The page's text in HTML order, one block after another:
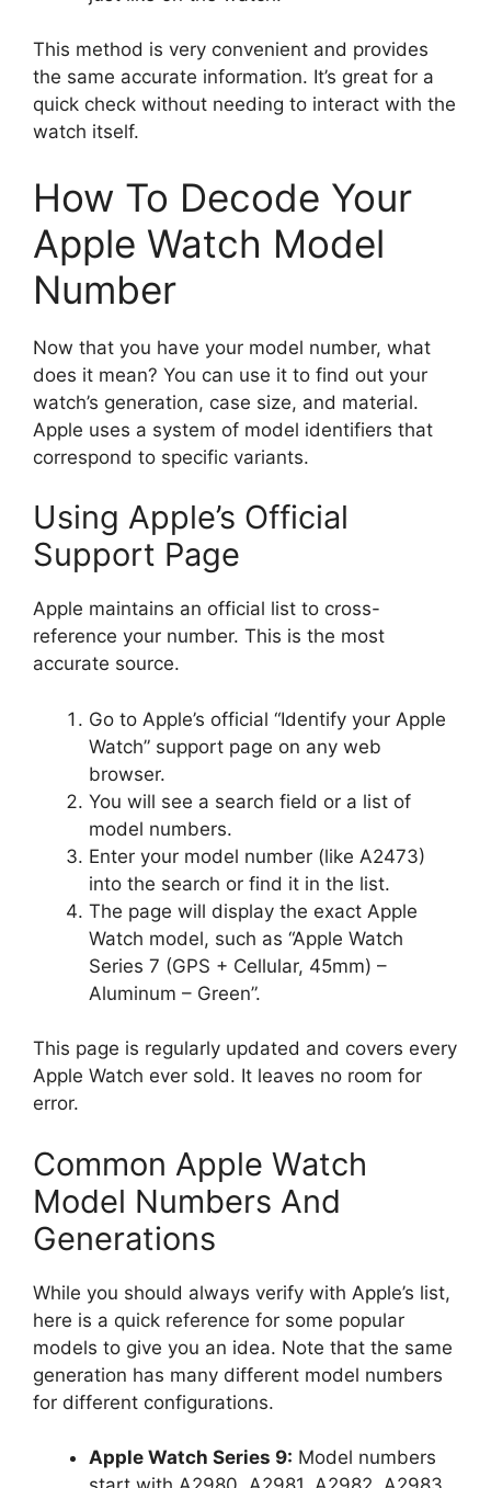
This method is very convenient and provides
the same accurate information. It’s great for a
quick check without needing to interact with the
watch itself.
How To Decode Your
Apple Watch Model
Number
Now that you have your model number, what
does it mean? You can use it to find out your
watch’s generation, case size, and material.
Apple uses a system of model identifiers that
correspond to specific variants.
Using Apple’s Official
Support Page
Apple maintains an official list to cross-
reference your number. This is the most
accurate source.
Go to Apple’s official “Identify your Apple
Watch” support page on any web
browser.
You will see a search field or a list of
model numbers.
Enter your model number (like A2473)
into the search or find it in the list.
The page will display the exact Apple
Watch model, such as “Apple Watch
Series 7 (GPS + Cellular, 45mm) –
Aluminum – Green”.
This page is regularly updated and covers every
Apple Watch ever sold. It leaves no room for
error.
Common Apple Watch
Model Numbers And
Generations
While you should always verify with Apple’s list,
here is a quick reference for some popular
models to give you an idea. Note that the same
generation has many different model numbers
for different configurations.
Apple Watch Series 9: Model numbers